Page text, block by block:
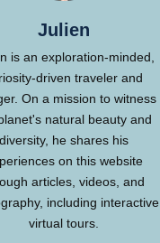
Julien
is an exploration-minded,
driven traveler and
On a mission to witness
natural beauty and
diversity, he shares his
on this website
articles, videos, and
including interactive
virtual tours.